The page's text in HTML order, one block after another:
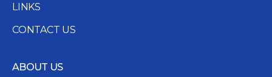
LINKS
CONTACT US
ABOUT US